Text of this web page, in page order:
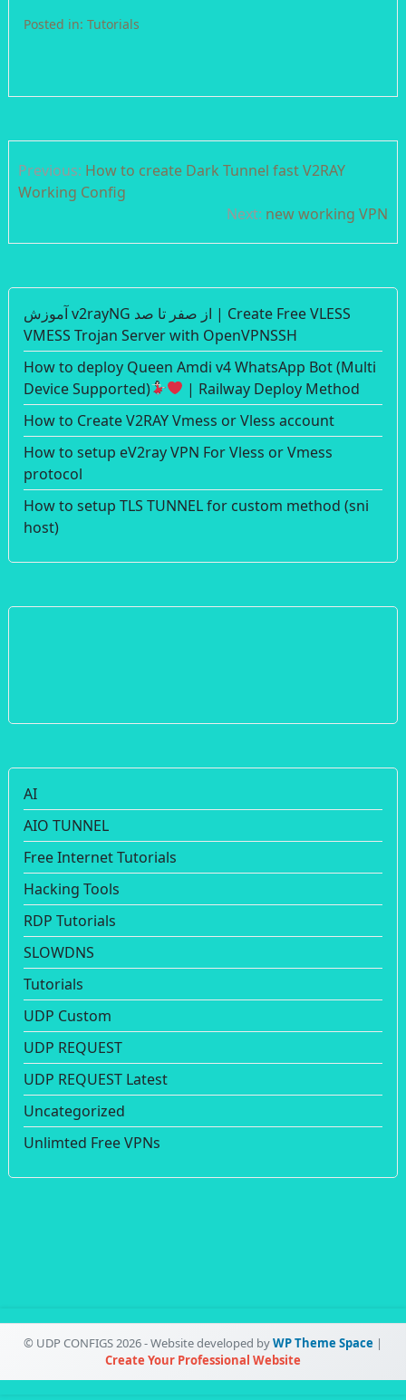
Posted in: Tutorials
navigation
Previous: How to create Dark Tunnel fast V2RAY
Working Config
Next: new working VPN
آموزش v2rayNG از صفر تا صد | Create Free VLESS
VMESS Trojan Server with OpenVPNSSH
How to deploy Queen Amdi v4 WhatsApp Bot (Multi
Device Supported)
| Railway Deploy Method
How to Create V2RAY Vmess or Vless account
How to setup eV2ray VPN For Vless or Vmess
protocol
How to setup TLS TUNNEL for custom method (sni
host)
AI
AIO TUNNEL
Free Internet Tutorials
Hacking Tools
RDP Tutorials
SLOWDNS
Tutorials
UDP Custom
UDP REQUEST
UDP REQUEST Latest
Uncategorized
Unlimted Free VPNs
© UDP CONFIGS 2026 - Website developed byWP Theme Space |
Create Your Professional Website